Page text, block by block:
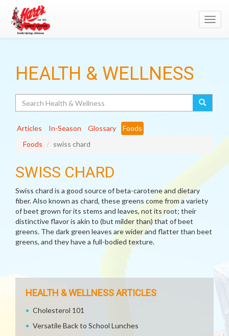
HEALTH & WELLNESS
Articles In-Season Glossary
Foods
Foods
swiss chard
SWISS CHARD
Swiss chard is a good source of beta-carotene and dietary
fiber. Also known as chard, these greens come from a variety
of beet grown for its stems and leaves, not its root; their
distinctive flavor is akin to (but milder than) that of beet
greens. The dark green leaves are wider and flatter than beet
greens, and they have a full-bodied texture.
HEALTH & WELLNESS ARTICLES
Cholesterol 101
Versatile Back to School Lunches